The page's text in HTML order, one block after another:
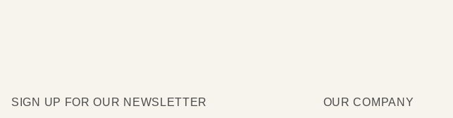
SIGN UP FOR OUR NEWSLETTER OUR COMPANY